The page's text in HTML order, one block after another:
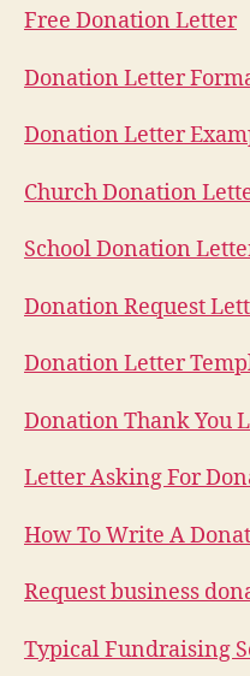
Free Donation Letter
Donation Letter
Donation Letter
Church Donation
School Donation
Donation Request
Donation Letter
Donation Thank You
Letter Asking For
How To Write A
Request business
Typical Fundraising